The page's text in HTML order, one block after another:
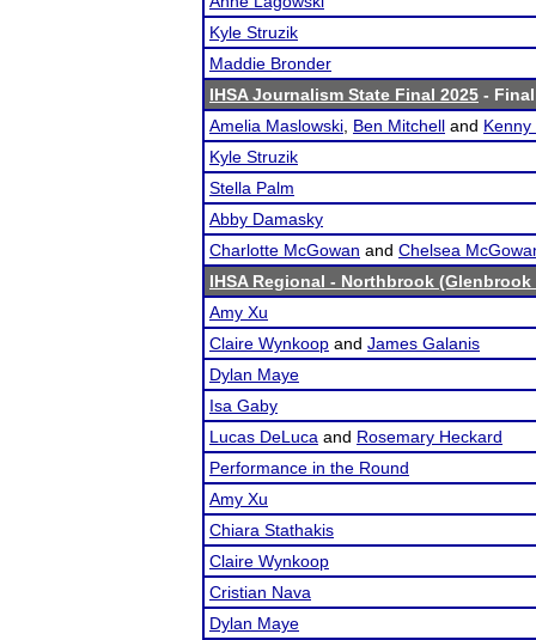
Kyle Struzik
Maddie Bronder
IHSA Journalism State Final 2025 -
Amelia Maslowski Ben Mitchell and
Kyle Struzik
Stella Palm
Abby Damasky
Charlotte McGowan and Chelsea
IHSA Regional - Northbrook (Glenbrook
Amy Xu
Claire Wynkoop and James Galanis
Dylan Maye
Isa Gaby
Lucas DeLuca and Rosemary Heckard
Performance in the Round
Amy Xu
Chiara Stathakis
Claire Wynkoop
Cristian Nava
Dylan Maye